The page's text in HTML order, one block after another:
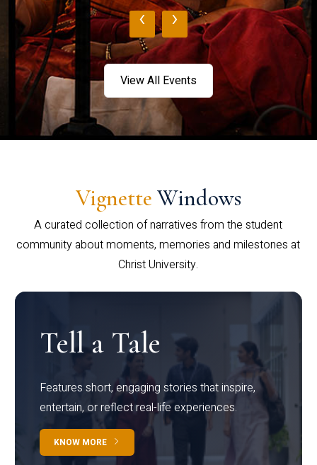
‹ ›
View All Events
Vignette Windows
A curated collection of narratives from the student
community about moments, memories and milestones at
Christ University.
Tell a Tale
Features short, engaging stories that inspire,
entertain, or reflect real-life experiences.
KNOW MORE